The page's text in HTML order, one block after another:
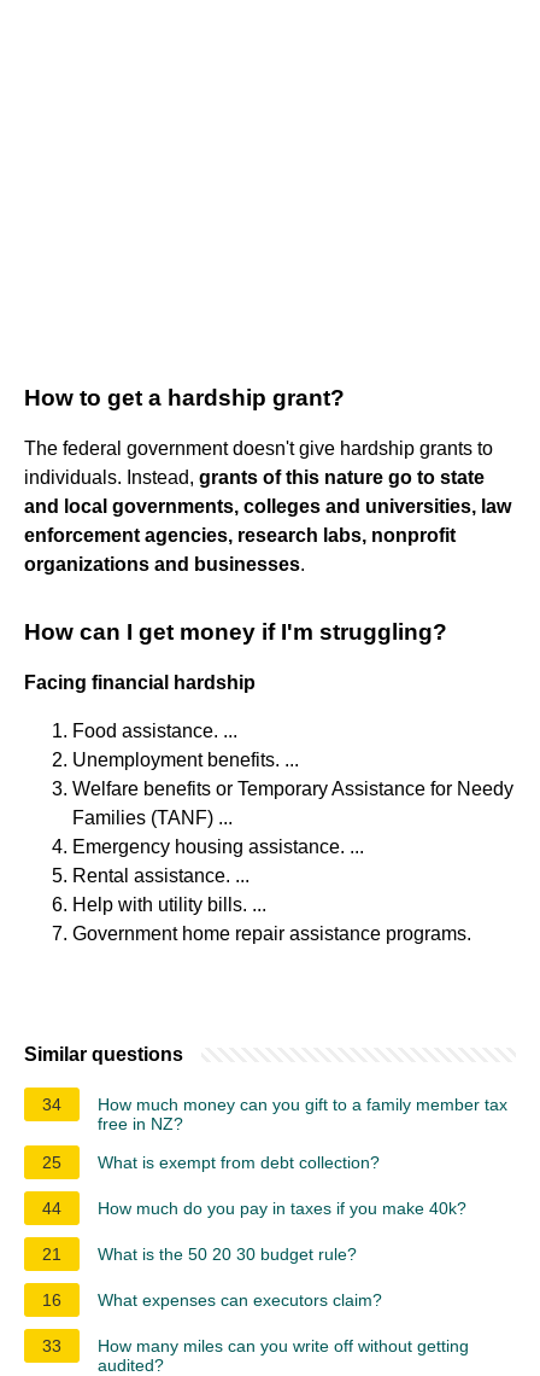
How to get a hardship grant?
The federal government doesn't give hardship grants to
individuals. Instead, grants of this nature go to state
and local governments, colleges and universities, law
enforcement agencies, research labs, nonprofit
organizations and businesses.
How can I get money if I'm struggling?
Facing financial hardship
Food assistance. ...
Unemployment benefits. ...
Welfare benefits or Temporary Assistance for Needy
Families (TANF) ...
Emergency housing assistance. ...
Rental assistance. ...
Help with utility bills. ...
Government home repair assistance programs.
Similar questions
34
How much money can you gift to a family member tax
free in NZ?
25
What is exempt from debt collection?
44 How much do you pay in taxes if you make 40k?
21 What is the 50 20 30 budget rule?
16 What expenses can executors claim?
33
How many miles can you write off without getting
audited?